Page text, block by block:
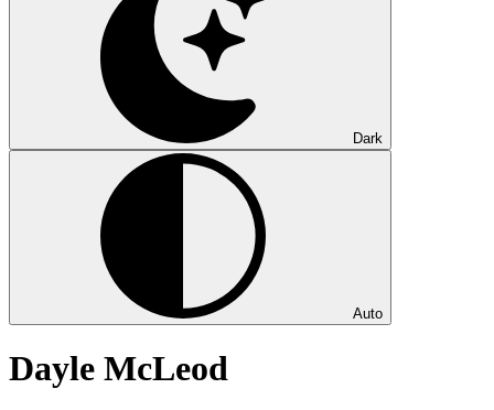
Dark
Auto
Dayle McLeod